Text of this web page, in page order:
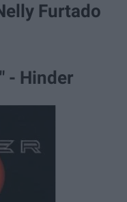
Furtado
- Hinder